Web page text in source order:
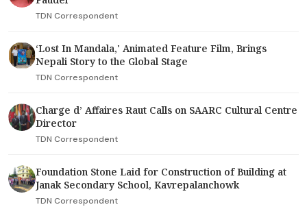
TDN Correspondent
‘Lost In Mandala,' Animated Feature Film, Brings
Nepali Story to the Global Stage
TDN Correspondent
Charge d’ Affaires Raut Calls on SAARC Cultural Centre
Director
TDN Correspondent
Foundation Stone Laid for Construction of Building at
Janak Secondary School, Kavrepalanchowk
TDN Correspondent